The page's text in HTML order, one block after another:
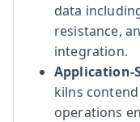
data
resistance,
integration.
Application-
kilns
operations